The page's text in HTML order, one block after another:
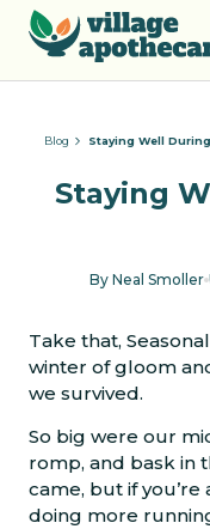
Blog Staying Well
Staying
By Neal Smoller
Take that,
winter of gloom
we survived.
So big were our
romp, and bask in
came, but if you’re
doing more